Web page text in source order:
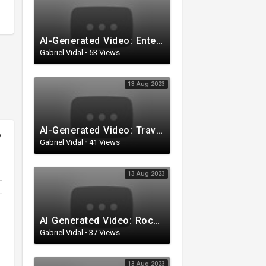
AI-Generated Video: Entering the Secret Garden
Gabriel Vidal · 53 Views
13 Aug 2023
AI-Generated Video: Traveling Through Space
Gabriel Vidal · 41 Views
13 Aug 2023
AI Generated Video: Rocket Launch
Gabriel Vidal · 37 Views
13 Aug 2023